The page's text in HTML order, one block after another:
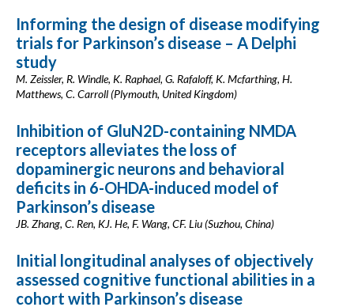
Informing the design of disease modifying
trials for Parkinson’s disease – A Delphi
study
M. Zeissler, R. Windle, K. Raphael, G. Rafaloff, K. Mcfarthing, H.
Matthews, C. Carroll (Plymouth, United Kingdom)
Inhibition of GluN2D-containing NMDA
receptors alleviates the loss of
dopaminergic neurons and behavioral
deficits in 6-OHDA-induced model of
Parkinson’s disease
JB. Zhang, C. Ren, KJ. He, F. Wang, CF. Liu (Suzhou, China)
Initial longitudinal analyses of objectively
assessed cognitive functional abilities in a
cohort with Parkinson’s disease